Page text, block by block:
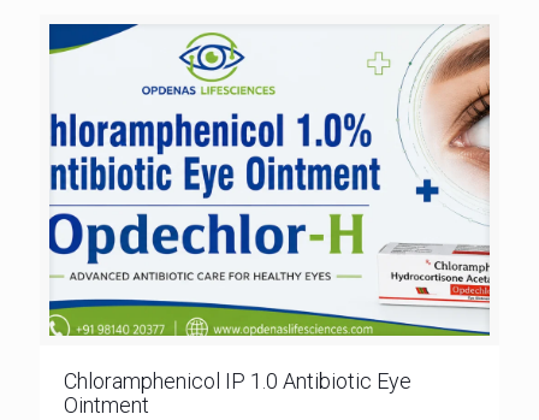
Chloramphenicol IP 1.0 Antibiotic Eye
Ointment